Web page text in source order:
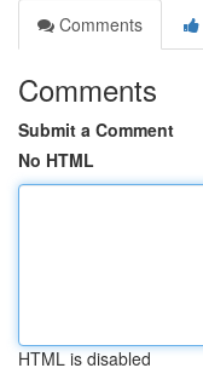
Comments
Comments
Submit a Comment
No HTML
HTML is disabled